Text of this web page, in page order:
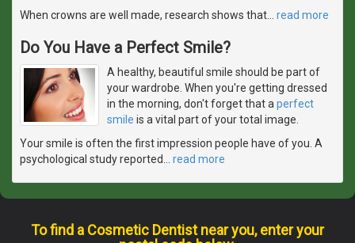
When crowns are well made, research shows that read more
Do You Have a Perfect Smile?
A healthy, beautiful smile should be part of
your wardrobe. When you're getting dressed
in the morning, don't forget that a perfect
smile is a vital part of your total image.
Your smile is often the first impression people have of you. A
psychological study reported
read more
To find a Cosmetic Dentist near you, enter your